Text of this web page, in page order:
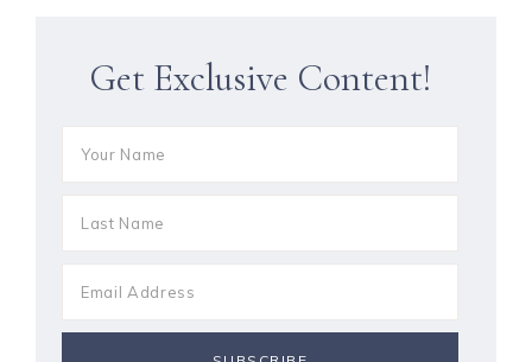
Get Exclusive Content!